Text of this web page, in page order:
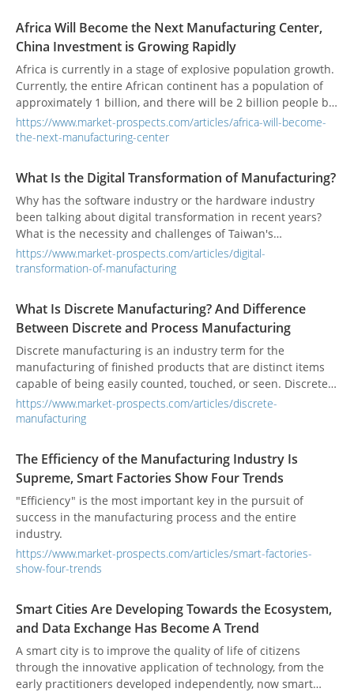
Africa Will Become the Next Manufacturing Center,
China Investment is Growing Rapidly
Africa is currently in a stage of explosive population growth.
Currently, the entire African continent has a population of
approximately 1 billion, and there will be 2 billion people by
2050. Compared with the fact that China’s surplus labor
force is roughly exhausted, the African continent is a huge
https://www.market-prospects.com/articles/africa-will-become-
the-next-manufacturing-center
What Is the Digital Transformation of Manufacturing?
Why has the software industry or the hardware industry
been talking about digital transformation in recent years?
What is the necessity and challenges of Taiwan's
manufacturing industry for digital transformation?
https://www.market-prospects.com/articles/digital-
transformation-of-manufacturing
What Is Discrete Manufacturing? And Difference
Between Discrete and Process Manufacturing
Discrete manufacturing is an industry term for the
manufacturing of finished products that are distinct items
capable of being easily counted, touched, or seen. Discrete
manufacturing involves parts and systems like nuts and
bolts, brackets, wires, assemblies, and individual products.
https://www.market-prospects.com/articles/discrete-
manufacturing
The Efficiency of the Manufacturing Industry Is
Supreme, Smart Factories Show Four Trends
"Efficiency" is the most important key in the pursuit of
success in the manufacturing process and the entire
industry.
https://www.market-prospects.com/articles/smart-factories-
show-four-trends
Smart Cities Are Developing Towards the Ecosystem,
and Data Exchange Has Become A Trend
A smart city is to improve the quality of life of citizens
through the innovative application of technology, from the
early practitioners developed independently, now smart